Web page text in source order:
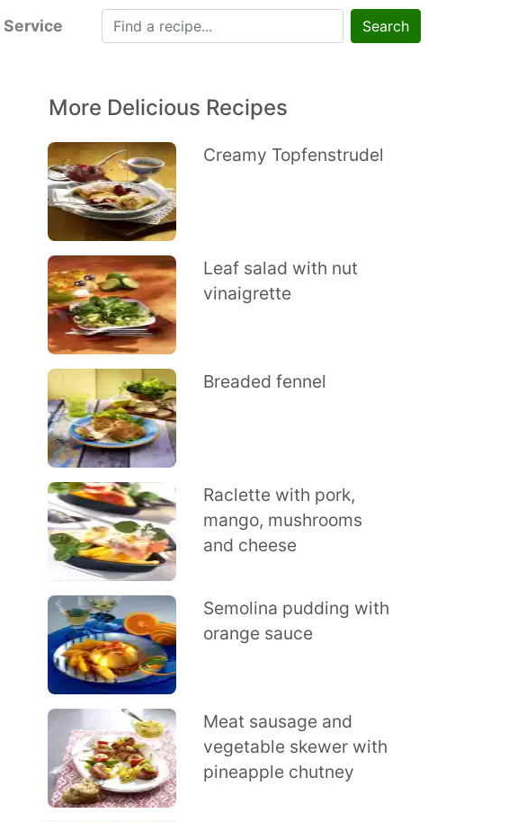
Search
More Delicious Recipes
Creamy Topfenstrudel
Leaf salad with nut
vinaigrette
Breaded fennel
Raclette with pork,
mango, mushrooms
and cheese
Semolina pudding with
orange sauce
Meat sausage and
vegetable skewer with
pineapple chutney